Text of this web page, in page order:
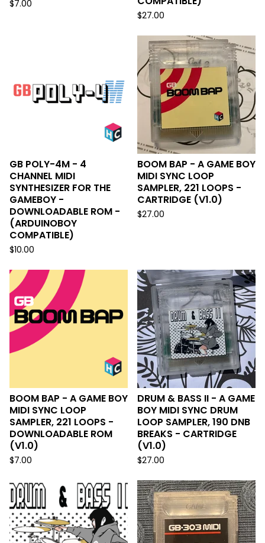
$7.00
$27.00
GB POLY-4M - 4
CHANNEL MIDI
SYNTHESIZER FOR THE
GAMEBOY -
DOWNLOADABLE ROM -
(ARDUINOBOY
COMPATIBLE)
$10.00
BOOM BAP - A GAME BOY
MIDI SYNC LOOP
SAMPLER, 221 LOOPS -
CARTRIDGE (V1.0)
$27.00
BOOM BAP - A GAME BOY
MIDI SYNC LOOP
SAMPLER, 221 LOOPS -
DOWNLOADABLE ROM
(V1.0)
$7.00
DRUM & BASS II - A GAME
BOY MIDI SYNC DRUM
LOOP SAMPLER, 190 DNB
BREAKS - CARTRIDGE
(V1.0)
$27.00